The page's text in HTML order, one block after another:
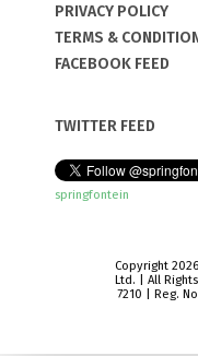
PRIVACY POLICY
TERMS &
FACEBOOK FEED
TWITTER FEED
springfontein
Copyright
Ltd. | All
7210 | Reg.